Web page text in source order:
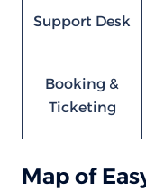
Support Desk
Booking &
Ticketing
Map of